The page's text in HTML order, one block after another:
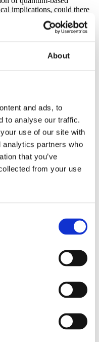
About
and ads, to
to analyse our traffic.
use of our site with
analytics partners who
that you’ve
from your use
implications, could there
an anomalous
systematic
this question, a conceptual
who had reported the